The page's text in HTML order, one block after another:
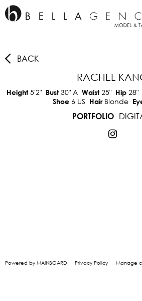
BACK
RACHEL
Height5'2" Bust30"A Waist25" Hip 28"
Shoe 6 US Hair Blonde
PORTFOLIO
Powered by MAINBOARD Privacy Policy Manage